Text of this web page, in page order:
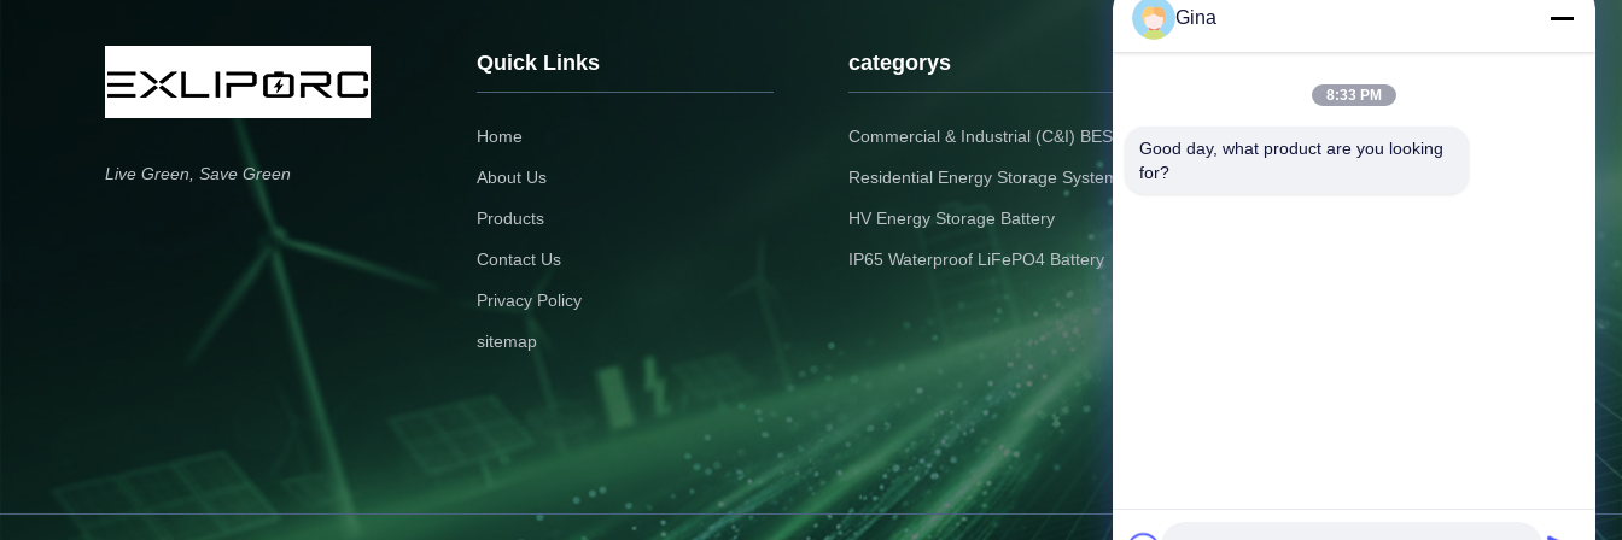
Live Green, Save Green
Quick Links
Home
About Us
Products
Contact Us
Privacy Policy
sitemap
categorys
Commercial & Industrial (C&I) BESS
Residential Energy Storage System
HV Energy Storage Battery
IP65 Waterproof LiFePO4 Battery
2007 Pingshan Avenue, Liulian
Gina
8:33 PM
Good day, what product are you looking
for?